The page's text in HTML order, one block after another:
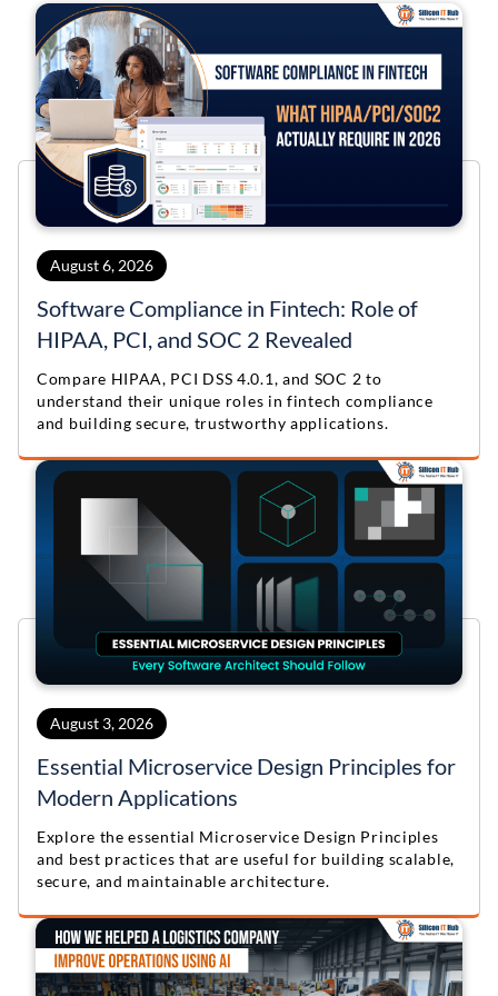
VR
IoT Python
VR
IoT Python
ChatBot Golang
IoT Python
VR
ChatBot Golang
IoT
VR
August 6, 2026
Software Compliance in Fintech: Role of
HIPAA, PCI, and SOC 2 Revealed
Compare HIPAA, PCI DSS 4.0.1, and SOC 2 to
understand their unique roles in fintech compliance
and building secure, trustworthy applications.
August 3, 2026
Essential Microservice Design Principles for
Modern Applications
Explore the essential Microservice Design Principles
and best practices that are useful for building scalable,
secure, and maintainable architecture.